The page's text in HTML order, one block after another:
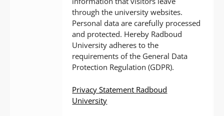
through the university websites.
Personal data are carefully processed
and protected. Hereby Radboud
University adheres to the
requirements of the General Data
Protection Regulation (GDPR).
Privacy Statement Radboud
University